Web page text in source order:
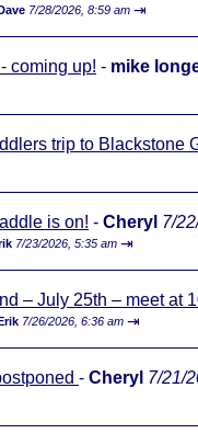
7/28/2026, 8:59 am ⇥
coming up! - mike
trip to Blackstone
is on! - Cheryl 7/
7/23/2026, 5:35 am ⇥
– July 25th – meet at
7/26/2026, 6:36 am ⇥
- Cheryl 7/21/